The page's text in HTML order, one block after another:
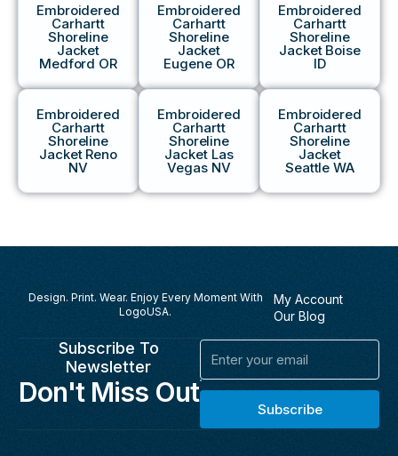
Embroidered
Carhartt
Shoreline
Jacket
Medford OR
Embroidered
Carhartt
Shoreline
Jacket
Eugene OR
Embroidered
Carhartt
Shoreline
Jacket Boise
ID
Embroidered
Carhartt
Shoreline
Jacket Reno
NV
Embroidered
Carhartt
Shoreline
Jacket Las
Vegas NV
Embroidered
Carhartt
Shoreline
Jacket
Seattle WA
Design. Print. Wear. Enjoy Every Moment With
LogoUSA.
My Account
Our Blog
Subscribe To
Newsletter
Don't Miss Out
Email
Subscribe